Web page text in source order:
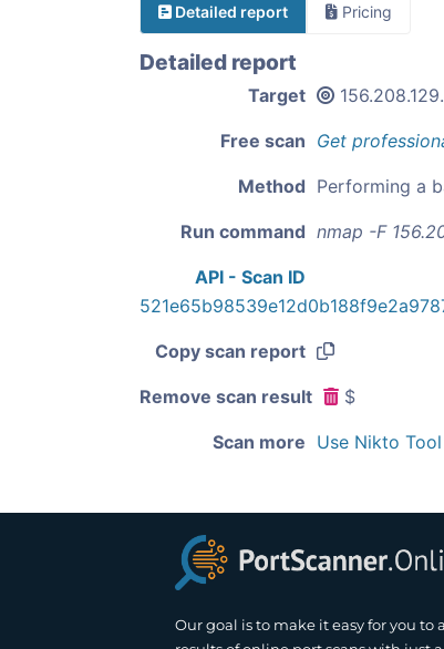
Detailed report Pricing
Detailed report
Target
Free scan Get
Method Performing a
Run command nmap -F
API - Scan ID
Copy scan report
Remove scan result $
Scan more Use Nikto Tool
Our goal is to make it easy for you to